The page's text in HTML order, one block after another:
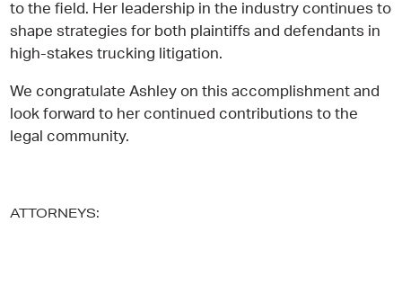
to the field. Her leadership in the industry continues to
shape strategies for both plaintiffs and defendants in
high-stakes trucking litigation.
We congratulate Ashley on this accomplishment and
look forward to her continued contributions to the
legal community.
ATTORNEYS: